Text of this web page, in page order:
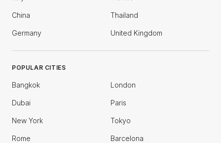
China Thailand
Germany United Kingdom
POPULAR CITIES
Bangkok London
Dubai Paris
New York Tokyo
Rome Barcelona